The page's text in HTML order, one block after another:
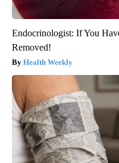
Endocrinologist: If You
Removed!
Health Weekly